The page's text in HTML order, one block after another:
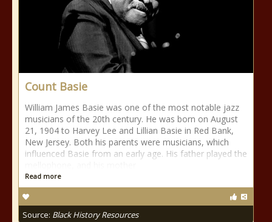
Count Basie
William James Basie was one of the most notable jazz
musicians of the 20th century. He was born on August
21, 1904 to Harvey Lee and Lillian Basie in Red Bank,
New Jersey. Both his parents were musicians, which
influenced Basie from an early age. His father played the
Read more
Source: Black History Resources